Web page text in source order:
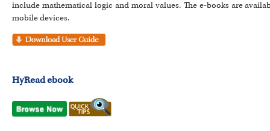
include mathematical logic and moral values. The e-books are
mobile devices.
HyRead ebook